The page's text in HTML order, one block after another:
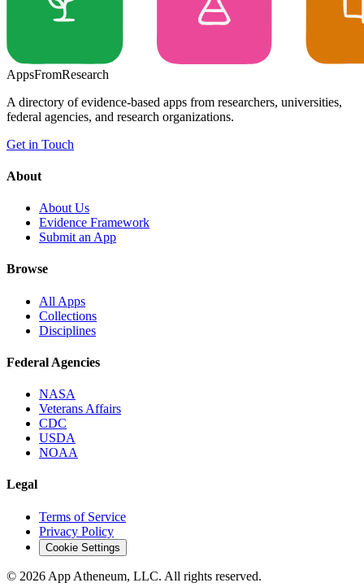
AppsFromResearch
A directory of evidence-based apps from researchers, universities,
federal agencies, and research organizations.
Get in Touch
About
About Us
Evidence Framework
Submit an App
Browse
All Apps
Collections
Disciplines
Federal Agencies
NASA
Veterans Affairs
CDC
USDA
NOAA
Legal
Terms of Service
Privacy Policy
Cookie Settings
© 2026 App Atheneum, LLC. All rights reserved.